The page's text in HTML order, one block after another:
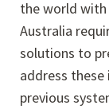
the world
Australia
solutions to
address
previous